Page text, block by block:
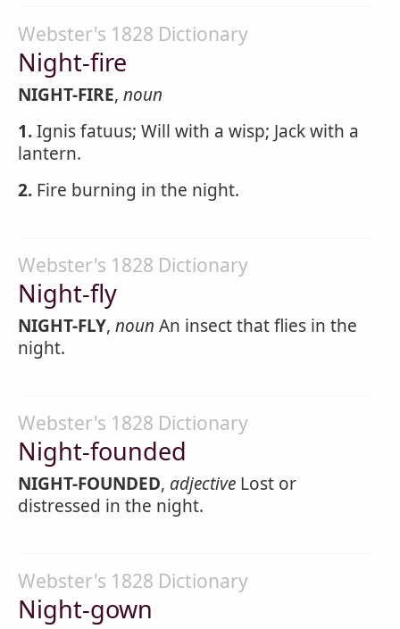
Webster's 1828 Dictionary
Night-fire
NIGHT-FIRE, noun
1.Ignis fatuus; Will with a wisp; Jack with a
lantern.
2. Fire burning in the night.
Webster's 1828 Dictionary
Night-fly
NIGHT-FLY, noun An insect that flies in the
night.
Webster's 1828 Dictionary
Night-founded
NIGHT-FOUNDED, adjective Lost or
distressed in the night.
Webster's 1828 Dictionary
Night-gown